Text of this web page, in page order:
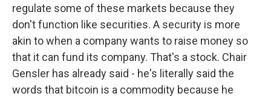
regulate some of these markets because they
don't function like securities. A security is more
akin to when a company wants to raise money so
that it can fund its company. That's a stock. Chair
Gensler has already said - he's literally said the
words that bitcoin is a commodity because he